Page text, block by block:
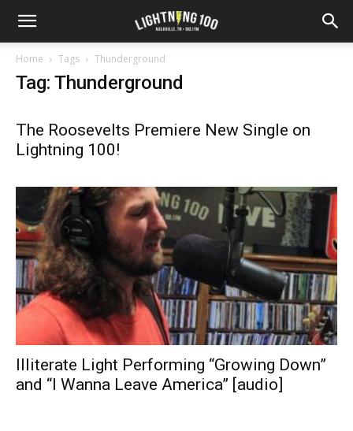
Home Tags Thunderground
Tag: Thunderground
The Roosevelts Premiere New Single on
Lightning 100!
Illiterate Light Performing “Growing Down”
and “I Wanna Leave America” [audio]